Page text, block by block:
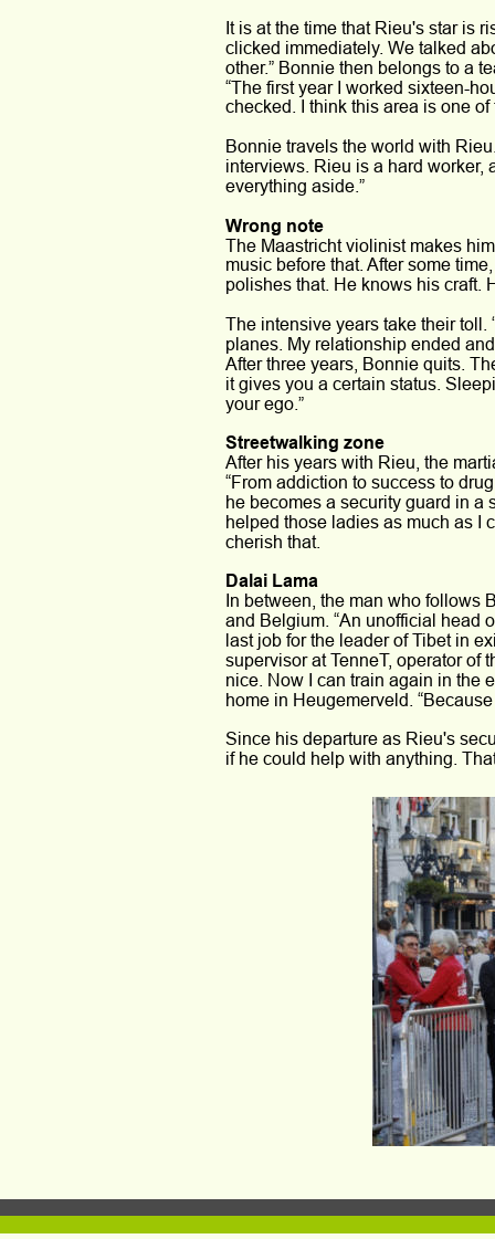
It is at the time that Rieu's star is
clicked immediately. We talked
other.” Bonnie then belongs to a
“The first year I worked sixteen-
checked. I think this area is one
Bonnie travels the world with
interviews. Rieu is a hard
everything aside.”
Wrong note
The Maastricht violinist makes
music before that. After some
polishes that. He knows his craft.
The intensive years take their
planes. My relationship ended
After three years, Bonnie quits.
it gives you a certain status.
your ego.”
Streetwalking zone
After his years with Rieu, the
“From addiction to success to
he becomes a security guard in a
helped those ladies as much as I
cherish that.
Dalai Lama
In between, the man who
and Belgium. “An unofficial head
last job for the leader of Tibet in
supervisor at TenneT, operator of
nice. Now I can train again in the
home in Heugemerveld.
Since his departure as Rieu's
if he could help with anything.